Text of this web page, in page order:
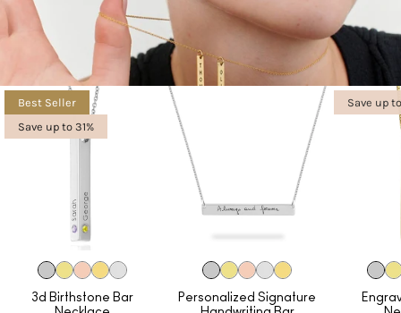
Best Seller
Save up to 31%
3d Birthstone Bar
Personalized Signature
Save up